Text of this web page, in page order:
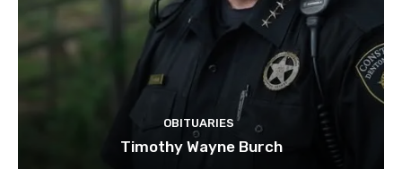
OBITUARIES
Timothy Wayne Burch